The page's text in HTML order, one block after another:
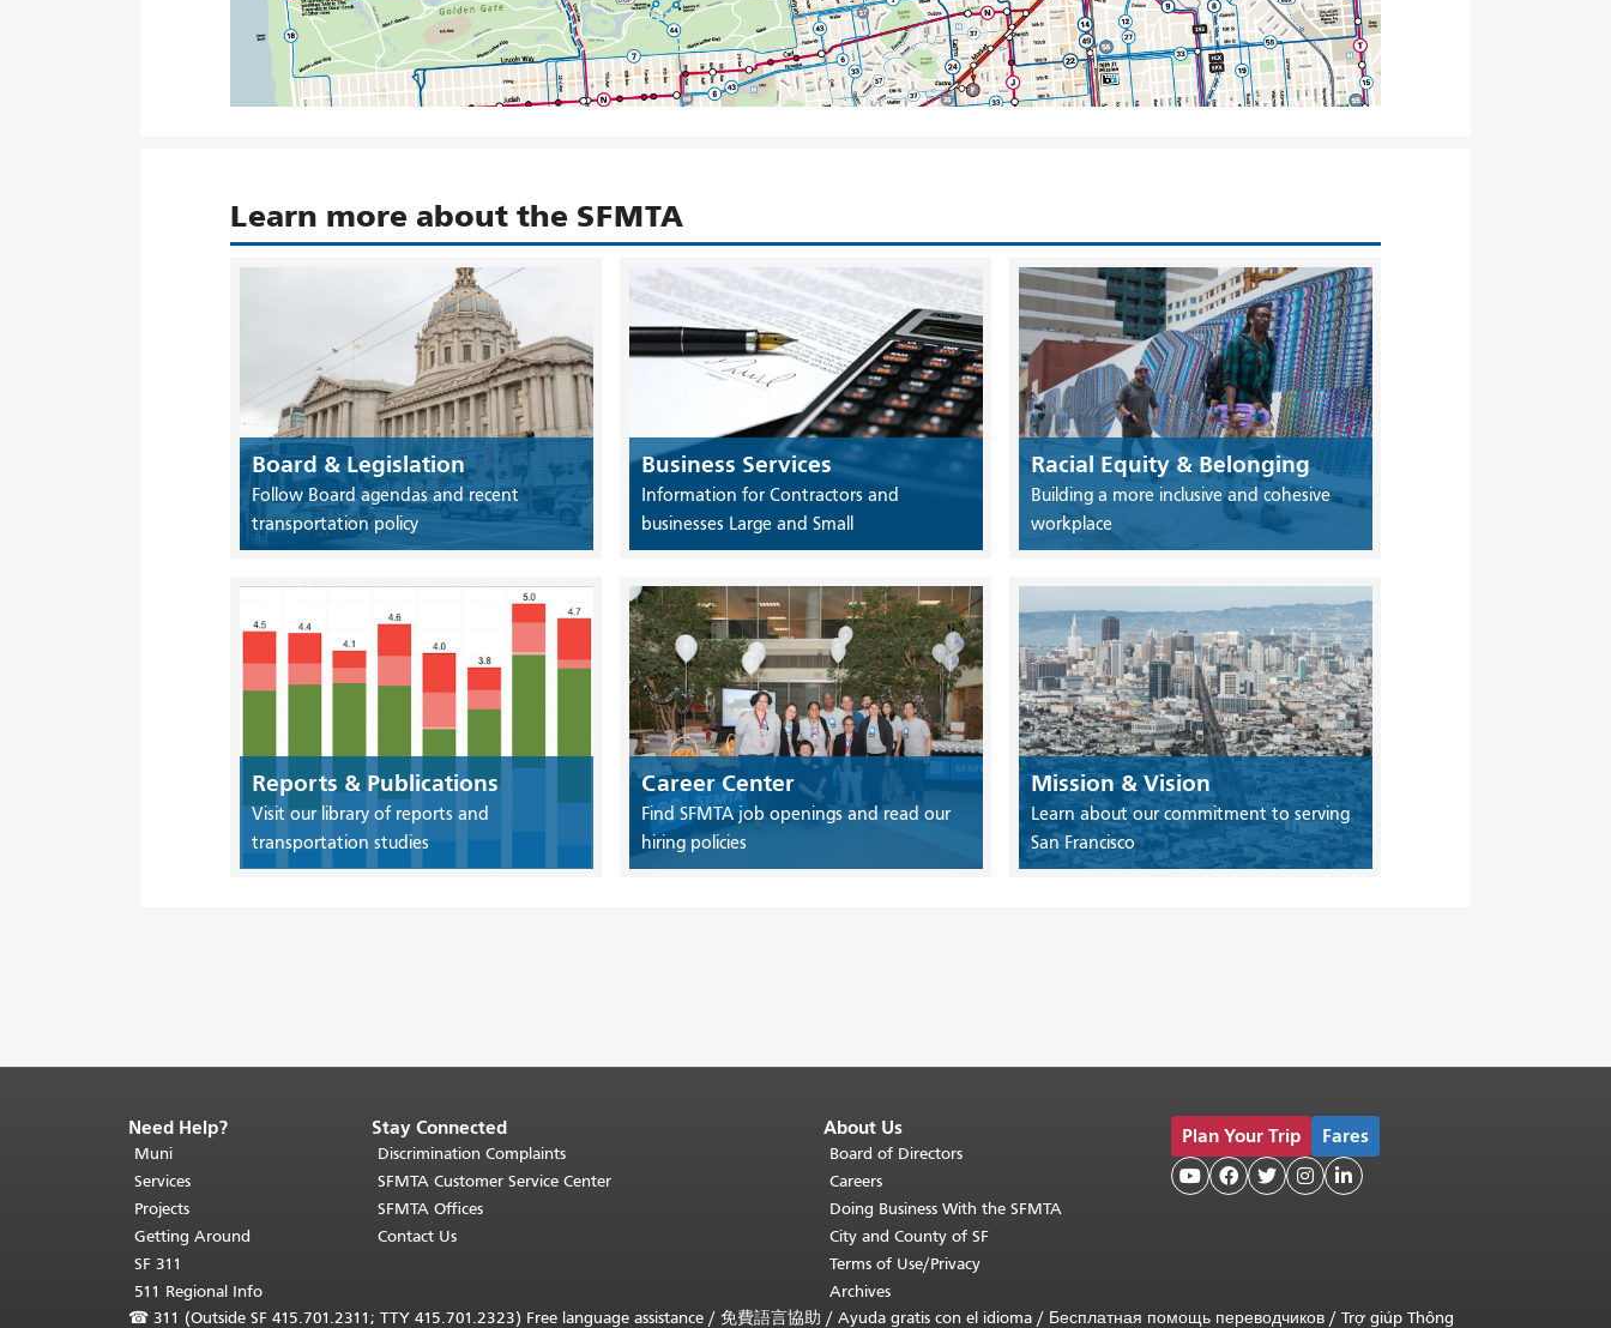
Learn more about the SFMTA
Board & Legislation
Follow Board agendas and recent
transportation policy
Business Services
Information for Contractors and
businesses Large and Small
Racial Equity & Belonging
Building a more inclusive and cohesive
workplace
Reports & Publications
Visit our library of reports and
transportation studies
Career Center
Find SFMTA job openings and read our
hiring policies
Mission & Vision
Learn about our commitment to serving
San Francisco
End
of
page
content.
The
rest
Need Help?
Muni
Services
Projects
Getting Around
SF 311
511 Regional Info
Stay Connected
Discrimination Complaints
SFMTA Customer Service Center
SFMTA Offices
Contact Us
About Us
Board of Directors
Careers
Doing Business With the SFMTA
City and County of SF
Terms of Use/Privacy
Archives
Plan Your Trip Fares
    
☎ 311 (Outside SF 415.701.2311; TTY 415.701.2323) Free language assistance / 免費語言協助 / Ayuda gratis con el idioma / Бесплатная помощь переводчиков / Trợ giúp Thông